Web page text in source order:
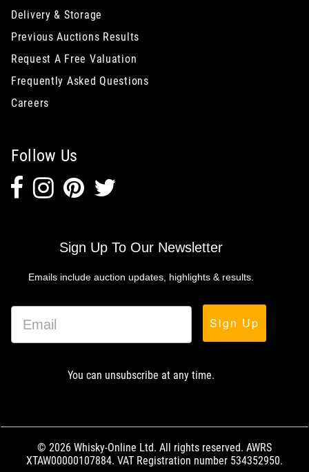
Delivery & Storage
Previous Auctions Results
Request A Free Valuation
Frequently Asked Questions
Careers
Follow Us
Sign Up To Our Newsletter
Emails include auction updates, highlights & results.
Sign Up
You can unsubscribe at any time.
© 2026 Whisky-Online Ltd. All rights reserved. AWRS
XTAW00000107884. VAT Registration number 534352950.